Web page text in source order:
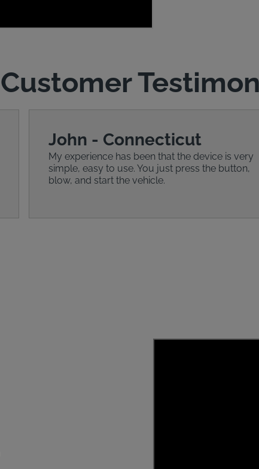
Customer
John - Connecticut
My experience has been that the device is very
simple, easy to use. You just press the button,
blow, and start the vehicle.